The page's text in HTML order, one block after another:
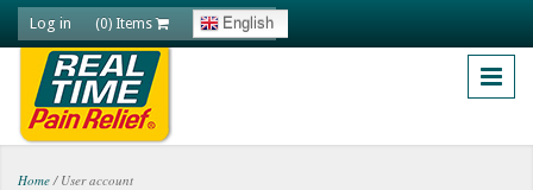
Skip to main content
Log in (0) Items English
Home /User account